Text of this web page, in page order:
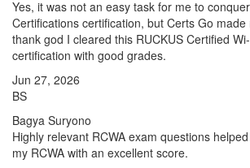
Yes, it was not an easy task for me to
Certifications certification, but Certs Go
thank god I cleared this RUCKUS Certified
certification with good grades.
Jun 27, 2026
BS
Bagya Suryono
Highly relevant RCWA exam questions
my RCWA with an excellent score.